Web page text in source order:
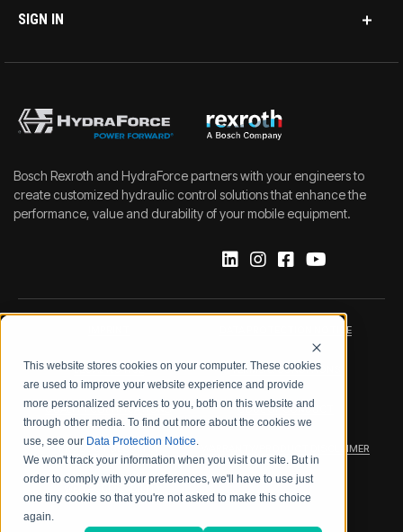
This website stores cookies on your computer. These cookies
are used to improve your website experience and provide
more personalized services to you, both on this website and
through other media. To find out more about the cookies we
use, see our Data Protection Notice.
We won't track your information when you visit our site. But in
order to comply with your preferences, we'll have to use just
one tiny cookie so that you're not asked to make this choice
again.
SIGN IN
Bosch Rexroth and HydraForce partners with your engineers to
create customized hydraulic control solutions that enhance the
performance, value and durability of your mobile equipment.
DATA PROTECTION NOTICE
LEGAL NOTICE TERMS & CONDITIONS
QUALITY CERTIFICATIONS CODE OF CONDUCT
PRODUCT SECURITY WARRANTY/PRODUCT DISCLAIMER
WEB ACCESSIBILITY